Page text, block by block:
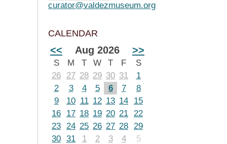
curator@valdezmuseum.org
CALENDAR
<< Aug 2026 >>
S M T W T F
S
26
27 28 29 30 31
1
2
3 4 5 6 7
8
9
10 11 12 13 14
15
16
17 18 19 20 21 22
23 24 25 26 27 28 29
30 31 1 2 3 4 5